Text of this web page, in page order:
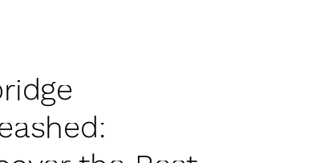
ridge
ashed: